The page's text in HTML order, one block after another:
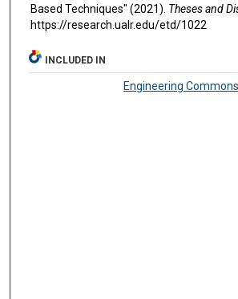
Based Techniques" (2021). Theses and
https://research.ualr.edu/etd/1022
INCLUDED IN
Engineering Commons